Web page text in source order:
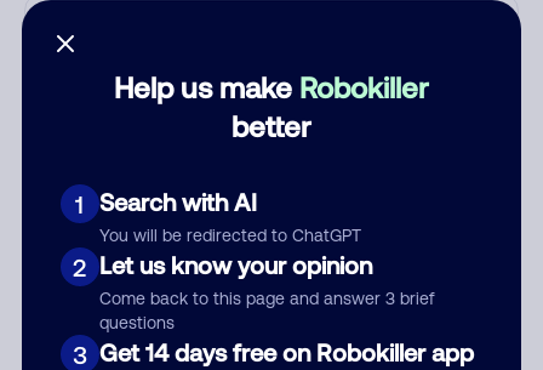
Help us make Robokiller
better
1 Search with AI
You will be redirected to ChatGPT
2 Let us know your opinion
Come back to this page and answer 3 brief
questions
3 Get 14 days free on Robokiller app
Submit Comment